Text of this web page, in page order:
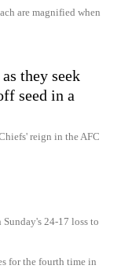
are magnified when
they seek
seed in a
reign in the AFC
24-17 loss to
for the fourth time in